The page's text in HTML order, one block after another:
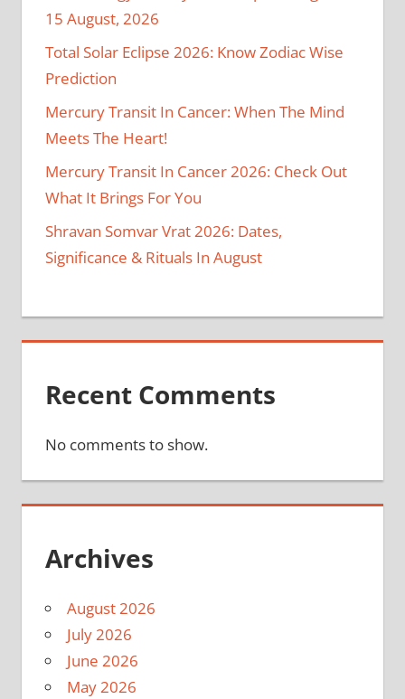
15 August, 2026
Total Solar Eclipse 2026: Know Zodiac Wise
Prediction
Mercury Transit In Cancer: When The Mind
Meets The Heart!
Mercury Transit In Cancer 2026: Check Out
What It Brings For You
Shravan Somvar Vrat 2026: Dates,
Significance & Rituals In August
Recent Comments
No comments to show.
Archives
August 2026
July 2026
June 2026
May 2026